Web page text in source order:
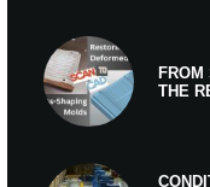
FROM
THE